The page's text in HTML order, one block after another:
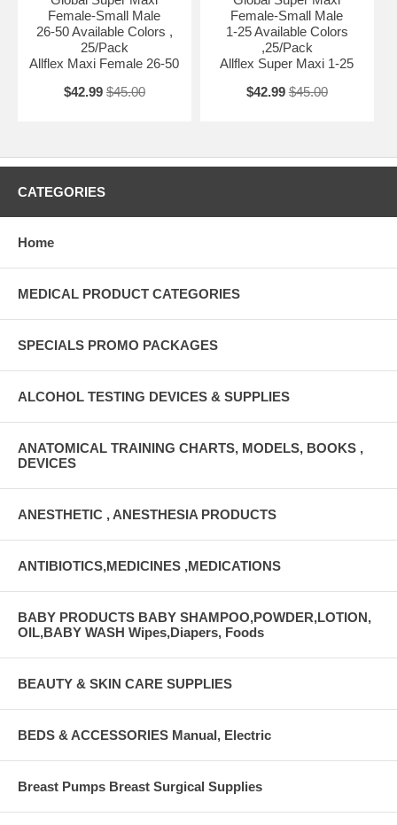
Female-Small Male
26-50 Available Colors ,
25/Pack
Allflex Maxi Female 26-50
$42.99 $45.00
Female-Small Male
1-25 Available Colors
,25/Pack
Allflex Super Maxi 1-25
$42.99 $45.00
CATEGORIES
Home
MEDICAL PRODUCT CATEGORIES
SPECIALS PROMO PACKAGES
ALCOHOL TESTING DEVICES & SUPPLIES
ANATOMICAL TRAINING CHARTS, MODELS, BOOKS ,
DEVICES
ANESTHETIC , ANESTHESIA PRODUCTS
ANTIBIOTICS,MEDICINES ,MEDICATIONS
BABY PRODUCTS BABY SHAMPOO,POWDER,LOTION,
OIL,BABY WASH Wipes,Diapers, Foods
BEAUTY & SKIN CARE SUPPLIES
BEDS & ACCESSORIES Manual, Electric
Breast Pumps Breast Surgical Supplies